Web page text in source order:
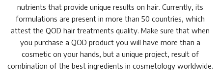
nutrients that provide unique results on hair. Currently, its
formulations are present in more than 50 countries, which
attest the QOD hair treatments quality. Make sure that when
you purchase a QOD product you will have more than a
cosmetic on your hands, but a unique project, result of
combination of the best ingredients in cosmetology worldwide.